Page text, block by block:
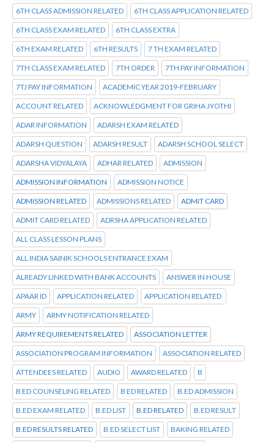
6TH CLASS ADMISSION RELATED 6TH CLASS APPLICATION RELATED
6TH CLASS EXAM RELATED 6TH CLASS EXTRA
6TH EXAM RELATED 6TH RESULTS 7 TH EXAM RELATED
7TH CLASS EXAM RELATED 7TH ORDER 7TH PAY INFORMATION
7TJ PAY INFORMATION ACADEMIC YEAR 2019-FEBRUARY
ACCOUNT RELATED ACKNOWLEDGMENT FOR GRIHA JYOTHI
ADAR INFORMATION ADARSH EXAM RELATED
ADARSH QUESTION ADARSH RESULT ADARSH SCHOOL SELECT
ADARSHA VIDYALAYA ADHAR RELATED ADMISSION
ADMISSION INFORMATION ADMISSION NOTICE
ADMISSION RELATED ADMISSIONS RELATED ADMIT CARD
ADMIT CARD RELATED ADRSHA APPLICATION RELATED
ALL CLASS LESSON PLANS
ALL INDIA SAINIK SCHOOLS ENTRANCE EXAM
ALREADY LINKED WITH BANK ACCOUNTS ANSWER IN HOUSE
APAAR ID APPLICATION RELATED APPLICATION RELATED
ARMY ARMY NOTIFICATION RELATED
ARMY REQUIREMENTS RELATED ASSOCIATION LETTER
ASSOCIATION PROGRAM INFORMATION ASSOCIATION RELATED
ATTENDEES RELATED AUDIO AWARD RELATED B
B ED COUNSELING RELATED B ED RELATED B.ED ADMISSION
B.ED EXAM RELATED B.ED LIST B.ED RELATED B.ED RESULT
B.ED RESULTS RELATED B.ED SELECT LIST BAKING RELATED